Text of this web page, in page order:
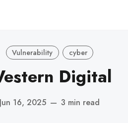
Vulnerability cyber
Digital
Jun 16, 2025 — 3 min read